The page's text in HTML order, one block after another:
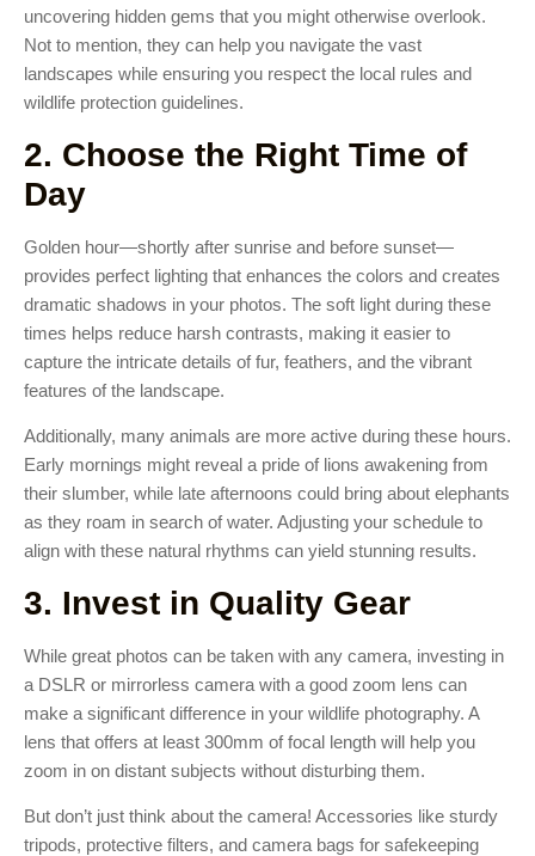
uncovering hidden gems that you might otherwise overlook.
Not to mention, they can help you navigate the vast
landscapes while ensuring you respect the local rules and
wildlife protection guidelines.
2. Choose the Right Time of
Day
Golden hour—shortly after sunrise and before sunset—
provides perfect lighting that enhances the colors and creates
dramatic shadows in your photos. The soft light during these
times helps reduce harsh contrasts, making it easier to
capture the intricate details of fur, feathers, and the vibrant
features of the landscape.
Additionally, many animals are more active during these hours.
Early mornings might reveal a pride of lions awakening from
their slumber, while late afternoons could bring about elephants
as they roam in search of water. Adjusting your schedule to
align with these natural rhythms can yield stunning results.
3. Invest in Quality Gear
While great photos can be taken with any camera, investing in
a DSLR or mirrorless camera with a good zoom lens can
make a significant difference in your wildlife photography. A
lens that offers at least 300mm of focal length will help you
zoom in on distant subjects without disturbing them.
But don’t just think about the camera! Accessories like sturdy
tripods, protective filters, and camera bags for safekeeping